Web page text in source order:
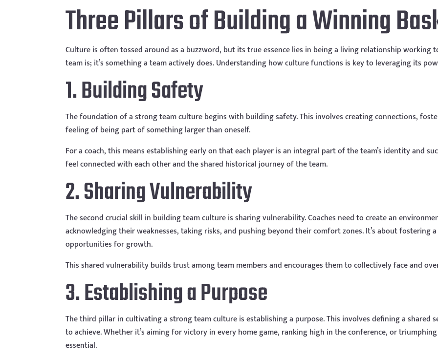
Three Pillars of Building a Winning
Culture is often tossed around as a buzzword, but its true essence lies in being a living relationship working
team is; it’s something a team actively does. Understanding how culture functions is key to leveraging its
1. Building Safety
The foundation of a strong team culture begins with building safety. This involves creating connections,
feeling of being part of something larger than oneself.
For a coach, this means establishing early on that each player is an integral part of the team’s identity and
feel connected with each other and the shared historical journey of the team.
2. Sharing Vulnerability
The second crucial skill in building team culture is sharing vulnerability. Coaches need to create an
acknowledging their weaknesses, taking risks, and pushing beyond their comfort zones. It’s about fostering
opportunities for growth.
This shared vulnerability builds trust among team members and encourages them to collectively face and
3. Establishing a Purpose
The third pillar in cultivating a strong team culture is establishing a purpose. This involves defining a shared
to achieve. Whether it’s aiming for victory in every home game, ranking high in the conference, or
essential.